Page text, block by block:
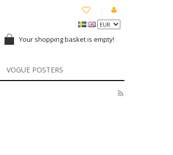
Your shopping basket is empty!
VOGUE POSTERS